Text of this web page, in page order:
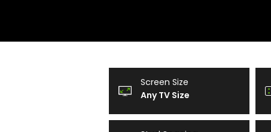
Screen Size
Any TV Size